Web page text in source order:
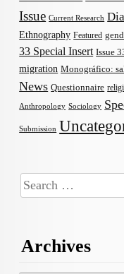
Issue Current Research
Ethnography Featured
33 Special Insert Issue
migration Monográfico:
News Questionnaire
Anthropology Sociology
Submission
Search
for:
Archives